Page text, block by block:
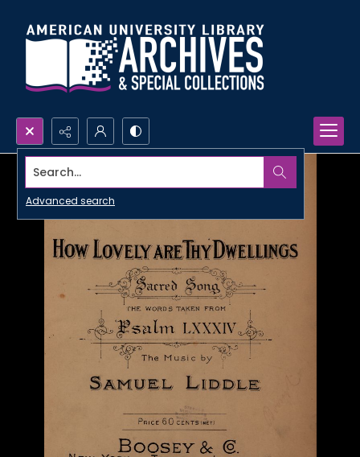
Search...
Advanced search